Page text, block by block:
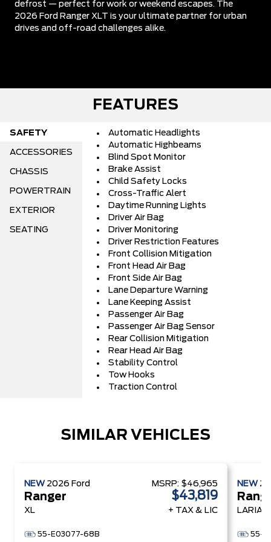
defrost — perfect for work or weekend escapes. The
2026 Ford Ranger XLT is your ultimate partner for urban
drives and off-road challenges alike.
FEATURES
SAFETY
ACCESSORIES
CHASSIS
POWERTRAIN
EXTERIOR
SEATING
Automatic Headlights
Automatic Highbeams
Blind Spot Monitor
Brake Assist
Child Safety Locks
Cross-Traffic Alert
Daytime Running Lights
Driver Air Bag
Driver Monitoring
Driver Restriction Features
Front Collision Mitigation
Front Head Air Bag
Front Side Air Bag
Lane Departure Warning
Lane Keeping Assist
Passenger Air Bag
Passenger Air Bag Sensor
Rear Collision Mitigation
Rear Head Air Bag
Stability Control
Tow Hooks
Traction Control
SIMILAR VEHICLES
NEW 2026 Ford
Ranger
XL
55-E03077-68B
MSRP: $46,965
$43,819
+ TAX & LIC
NEW
LARIAT
55-